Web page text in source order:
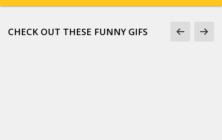
CHECK OUT THESE FUNNY GIFS